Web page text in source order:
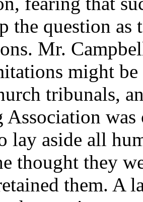
the question
Mr.
might
tribunals,
was
lay aside all
thought they
them. A